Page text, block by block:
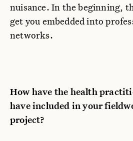
nuisance. In the beginning,
get you embedded into
networks.
How have the health
have included in your
project?